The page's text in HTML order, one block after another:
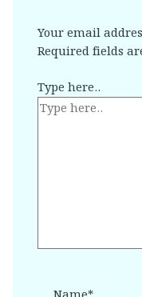
Your email
Required fields
Type here..